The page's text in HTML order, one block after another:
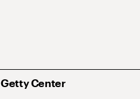
Getty Center